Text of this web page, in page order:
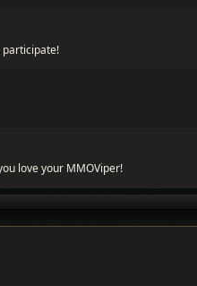
participate!
love your MMOViper!